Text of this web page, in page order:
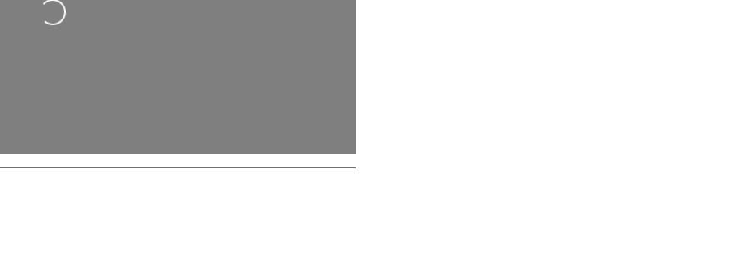
Loading...